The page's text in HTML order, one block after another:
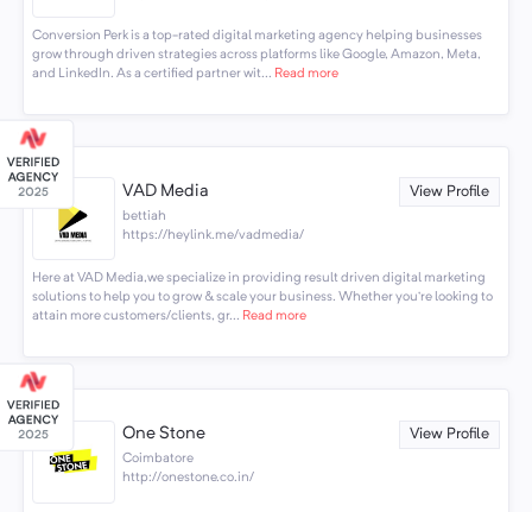
Conversion Perk is a top-rated digital marketing agency helping businesses
grow through driven strategies across platforms like Google, Amazon, Meta,
and LinkedIn. As a certified partner wit... Read more
VAD Media View Profile
bettiah
https://heylink.me/vadmedia/
Here at VAD Media,we specialize in providing result driven digital marketing
solutions to help you to grow & scale your business. Whether you’re looking to
attain more customers/clients, gr... Read more
One Stone View Profile
Coimbatore
http://onestone.co.in/